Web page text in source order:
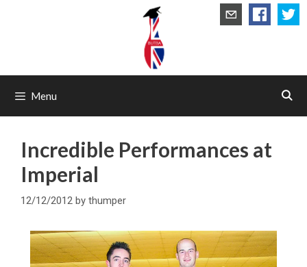
Menu
Incredible Performances at
Imperial
12/12/2012 by thumper